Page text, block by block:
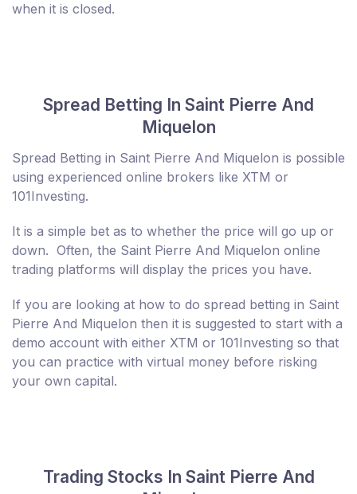
when it is closed.
Spread Betting In Saint Pierre And
Miquelon
Spread Betting in Saint Pierre And Miquelon is possible
using experienced online brokers like XTM or
101Investing.
It is a simple bet as to whether the price will go up or
down. Often, the Saint Pierre And Miquelon online
trading platforms will display the prices you have.
If you are looking at how to do spread betting in Saint
Pierre And Miquelon then it is suggested to start with a
demo account with either XTM or 101Investing so that
you can practice with virtual money before risking
your own capital.
Trading Stocks In Saint Pierre And